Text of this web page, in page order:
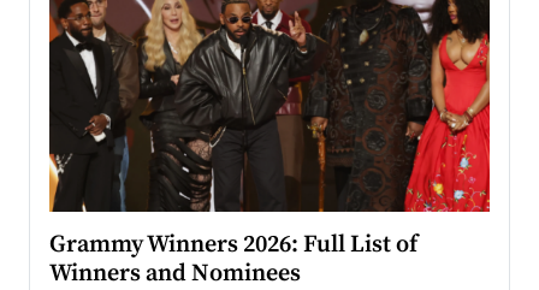
Grammy Winners 2026: Full List of
Winners and Nominees